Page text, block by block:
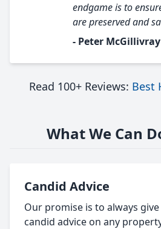
endgame is to
are preserved and
- Peter
Read 100+ Reviews: Best
What We Can
Candid Advice
Our promise is to always
candid advice on any